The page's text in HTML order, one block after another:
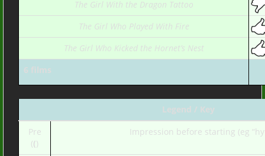
6 films
The Girl With the Dragon Tattoo
The Girl Who Played With Fire
The Girl Who Kicked the Hornet’s Nest
Legend / Key
Pre
(()
Impression before starting (eg